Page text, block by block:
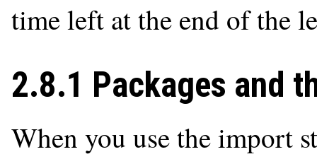
time left at the end of the
2.8.1 Packages and
When you use the import